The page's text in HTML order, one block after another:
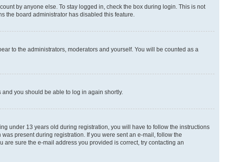
by anyone else. To stay logged in, check the box during login. This is not
the board administrator has disabled this feature.
to the administrators, moderators and yourself. You will be counted as a
and you should be able to log in again shortly.
under 13 years old during registration, you will have to follow the instructions
present during registration. If you were sent an e-mail, follow the
sure the e-mail address you provided is correct, try contacting an